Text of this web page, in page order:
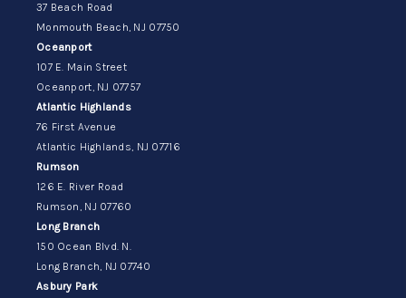
37 Beach Road
Monmouth Beach, NJ 07750
Oceanport
107 E. Main Street
Oceanport, NJ 07757
Atlantic Highlands
76 First Avenue
Atlantic Highlands, NJ 07716
Rumson
126 E. River Road
Rumson, NJ 07760
Long Branch
150 Ocean Blvd. N.
Long Branch, NJ 07740
Asbury Park